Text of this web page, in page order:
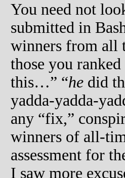
You need not
submitted in
winners from all
those you
this…” “hedid
yadda-yadda-
any “fix,”
winners of all-
assessment for
I saw more